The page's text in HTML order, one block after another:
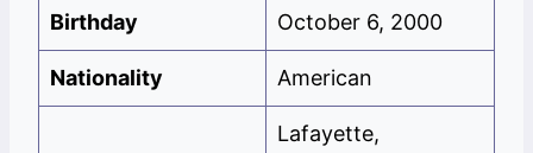
Birthday October 6, 2000
Nationality American
Lafayette,